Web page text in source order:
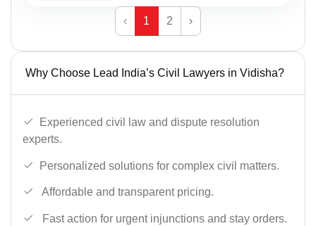
‹ 1 2 ›
Why Choose Lead India’s Civil Lawyers in Vidisha?
Experienced civil law and dispute resolution
experts.
Personalized solutions for complex civil matters.
Affordable and transparent pricing.
Fast action for urgent injunctions and stay orders.